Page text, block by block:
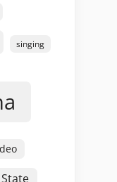
singing